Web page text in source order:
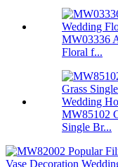
MW03336
Floral f...
MW85102
Single Br...